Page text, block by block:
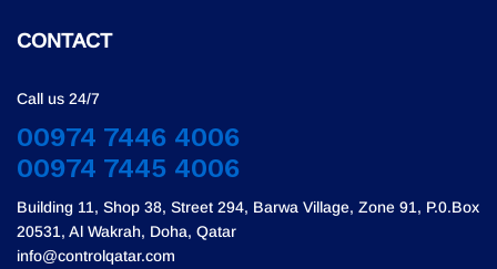
CONTACT
Call us 24/7
00974 7446 4006
00974 7445 4006
Building 11, Shop 38, Street 294, Barwa Village, Zone 91, P.0.Box
20531, Al Wakrah, Doha, Qatar
info@controlqatar.com